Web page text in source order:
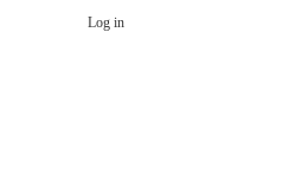
Log in